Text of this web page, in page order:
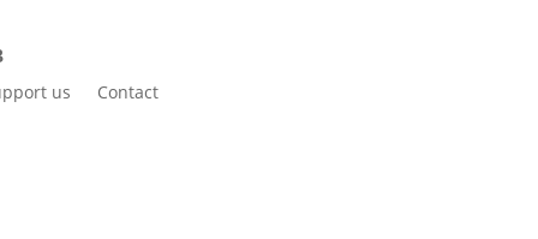
us Contact